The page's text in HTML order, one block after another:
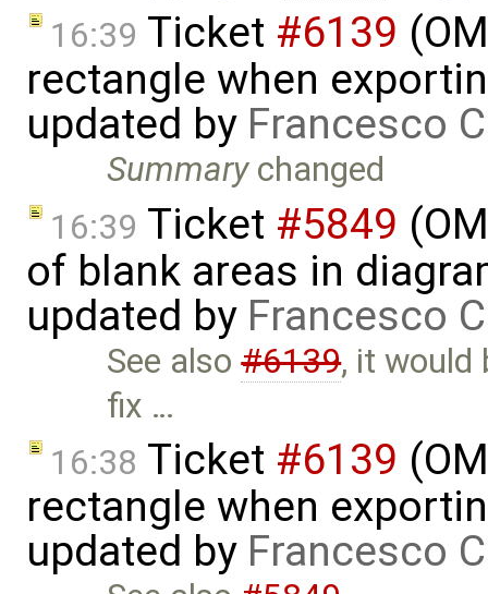
16:39 Ticket #6139
rectangle when
updated by Francesco
Summarychanged
16:39 Ticket #5849
of blank areas in
updated by Francesco
See also#6139, it would
fix …
16:38 Ticket #6139
rectangle when
updated by Francesco